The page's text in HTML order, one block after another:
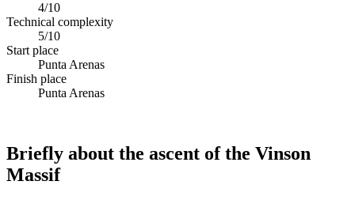
4/10
Technical complexity
5/10
Start place
Punta Arenas
Finish place
Punta Arenas
Briefly about the ascent of the Vinson
Massif